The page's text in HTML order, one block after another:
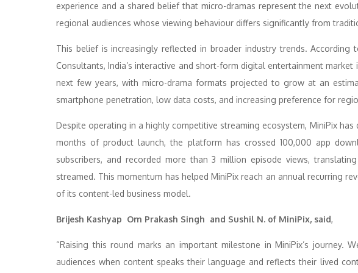
experience and a shared belief that micro-dramas represent the next
regional audiences whose viewing behaviour differs significantly from
This belief is increasingly reflected in broader industry trends. According
Consultants, India’s interactive and short-form digital entertainment
next few years, with micro-drama formats projected to grow at an
smartphone penetration, low data costs, and increasing preference for
Despite operating in a highly competitive streaming ecosystem, MiniPix
months of product launch, the platform has crossed 100,000 app
subscribers, and recorded more than 3 million episode views,
streamed. This momentum has helped MiniPix reach an annual recurring
of its content-led business model.
Brijesh Kashyap Om Prakash Singh and Sushil N. of MiniPix, said,
“Raising this round marks an important milestone in MiniPix’s journey.
audiences when content speaks their language and reflects their lived